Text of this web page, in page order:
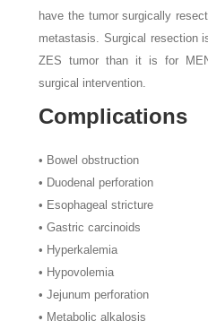
have the tumor surgically
metastasis. Surgical resection
ZES tumor than it is for
surgical intervention.
Complications
• Bowel obstruction
• Duodenal perforation
• Esophageal stricture
• Gastric carcinoids
• Hyperkalemia
• Hypovolemia
• Jejunum perforation
• Metabolic alkalosis